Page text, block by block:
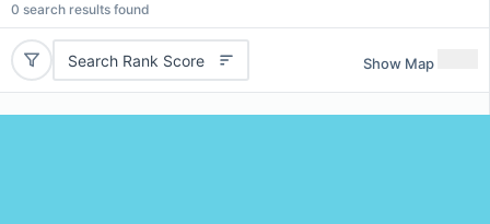
0 search results found
Search Rank Score Show Map